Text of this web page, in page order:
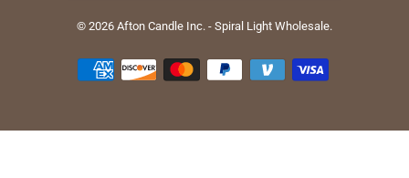
© 2026 Afton Candle Inc. - Spiral Light Wholesale.